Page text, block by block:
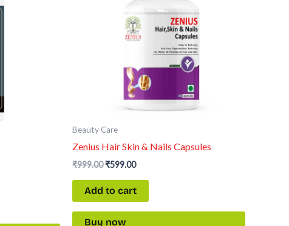
Beauty Care
Zenius Hair Skin & Nails Capsules
₹999.00₹599.00
Add to cart
Buy now